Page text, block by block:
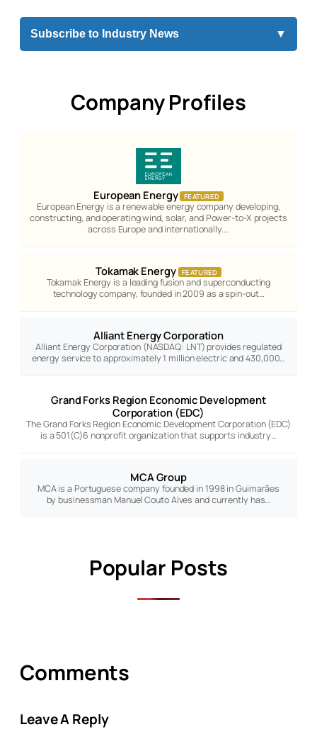
Subscribe to Industry News ▼
Company Profiles
European Energy FEATURED
European Energy is a renewable energy company developing,
constructing, and operating wind, solar, and Power-to-X projects
across Europe and internationally.…
Tokamak Energy FEATURED
Tokamak Energy is a leading fusion and superconducting
technology company, founded in 2009 as a spin-out…
Alliant Energy Corporation
Alliant Energy Corporation (NASDAQ: LNT) provides regulated
energy service to approximately 1 million electric and 430,000…
Grand Forks Region Economic Development
Corporation (EDC)
The Grand Forks Region Economic Development Corporation (EDC)
is a 501(C)6 nonprofit organization that supports industry…
MCA Group
MCA is a Portuguese company founded in 1998 in Guimarães
by businessman Manuel Couto Alves and currently has…
Popular Posts
Comments
Leave A Reply